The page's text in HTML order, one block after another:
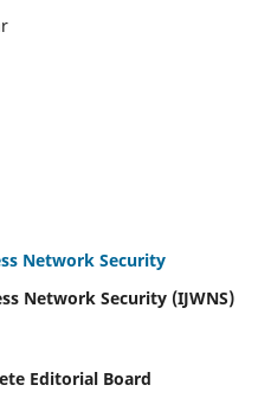
Network Security
Network Security (IJWNS)
Editorial Board